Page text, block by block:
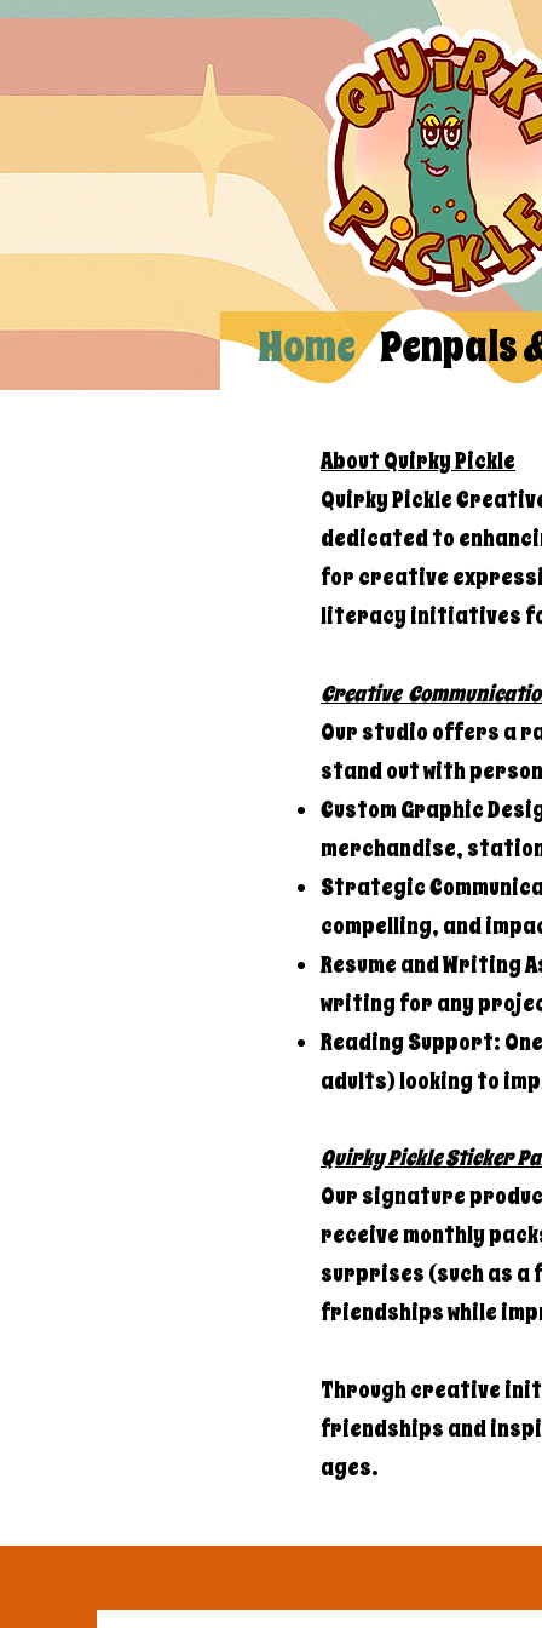
Home Penpals
About Quirky Pickle
Quirky Pickle
dedicated to
for creative
literacy initiatives
Creative
Our studio offers a
stand out with
Custom Graphic
merchandise,
Strategic
compelling, and
Resume and Writing
writing for any
Reading Support:
adults) looking to
Quirky Pickle Sticker
Our signature
receive monthly
surprises (such as a
friendships while
Through creative
friendships and
ages.